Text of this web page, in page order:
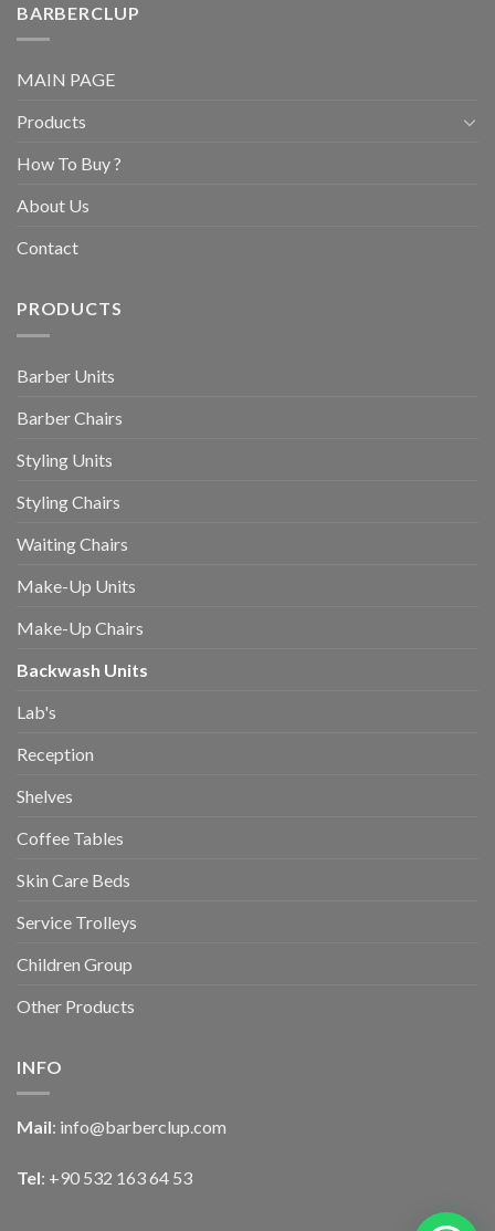
BARBERCLUP
MAIN PAGE
Products
How To Buy ?
About Us
Contact
PRODUCTS
Barber Units
Barber Chairs
Styling Units
Styling Chairs
Waiting Chairs
Make-Up Units
Make-Up Chairs
Backwash Units
Lab's
Reception
Shelves
Coffee Tables
Skin Care Beds
Service Trolleys
Children Group
Other Products
INFO
Mail: info@barberclup.com
Tel: +90 532 163 64 53